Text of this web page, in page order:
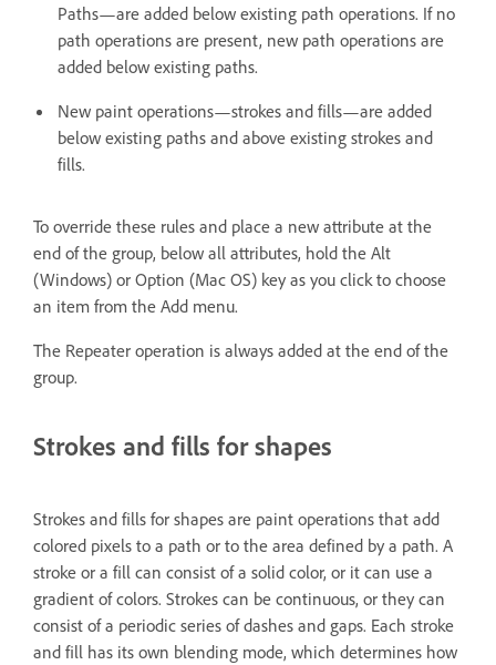
Paths—are added below existing path operations. If no
path operations are present, new path operations are
added below existing paths.
New paint operations—strokes and fills—are added
below existing paths and above existing strokes and
fills.
To override these rules and place a new attribute at the
end of the group, below all attributes, hold the Alt
(Windows) or Option (Mac OS) key as you click to choose
an item from the Add menu.
The Repeater operation is always added at the end of the
group.
Strokes and fills for shapes
Strokes and fills for shapes are paint operations that add
colored pixels to a path or to the area defined by a path. A
stroke or a fill can consist of a solid color, or it can use a
gradient of colors. Strokes can be continuous, or they can
consist of a periodic series of dashes and gaps. Each stroke
and fill has its own blending mode, which determines how